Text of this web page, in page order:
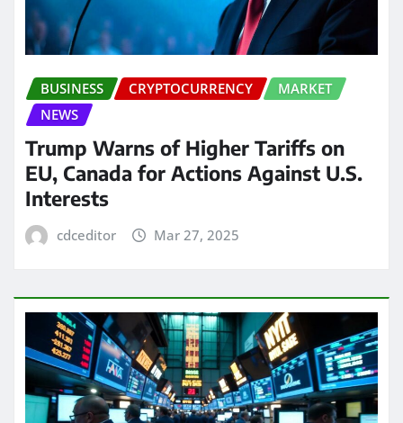
BUSINESS CRYPTOCURRENCY
MARKET
NEWS
Trump Warns of Higher Tariffs on
EU, Canada for Actions Against U.S.
Interests
cdceditor Mar 27, 2025